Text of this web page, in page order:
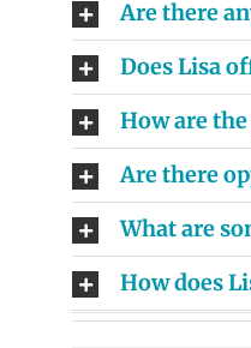
Are there
Does Lisa
How are
Are there
What are
How does